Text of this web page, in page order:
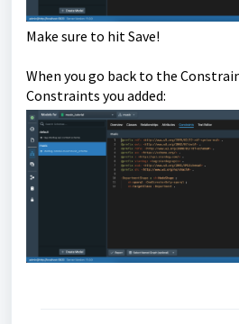
Make sure to hit Save!
When you go back to the
Constraints you added: